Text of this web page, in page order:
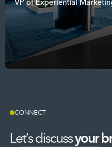
VP of Experiential
Event Marketing Manager
CONNECT
Let’s discussyour